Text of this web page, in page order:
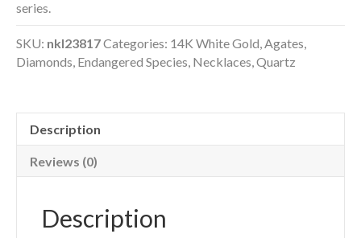
series.
SKU: nkl23817Categories: 14K White Gold,Agates,
Diamonds, Endangered Species, Necklaces,Quartz
Description
Reviews (0)
Description